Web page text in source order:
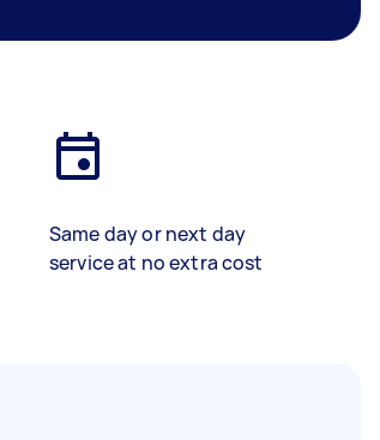
Same day or next day
service at no extra cost